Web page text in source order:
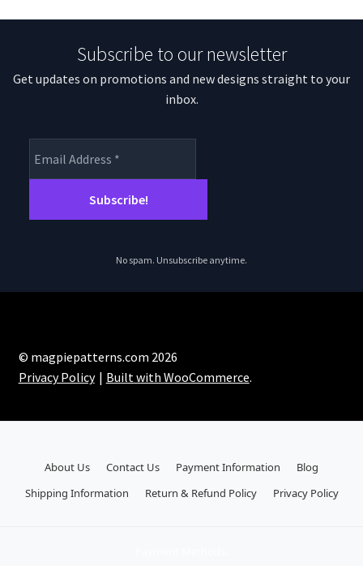
Subscribe to our newsletter
Get updates on promotions and new designs straight to your
inbox.
No spam. Unsubscribe anytime.
© magpiepatterns.com 2026
Privacy Policy
Built with WooCommerce.
About Us Contact Us Payment Information
Blog
Shipping Information
Return & Refund Policy Privacy Policy